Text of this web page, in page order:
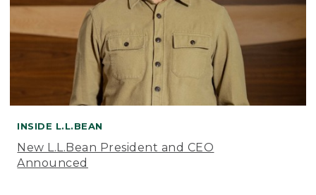
INSIDE L.L.BEAN
New L.L.Bean President and CEO
Announced